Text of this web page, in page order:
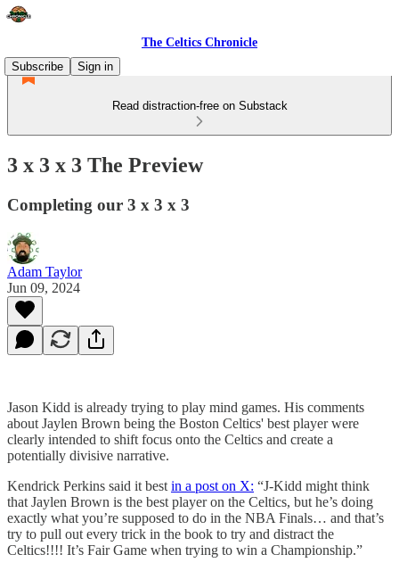
The Celtics Chronicle
Subscribe
Sign in
Read distraction-free on Substack
3 x 3 x 3 The Preview
Completing our 3 x 3 x 3
Adam Taylor
Jun 09, 2024
Jason Kidd is already trying to play mind games. His comments
about Jaylen Brown being the Boston Celtics' best player were
clearly intended to shift focus onto the Celtics and create a
potentially divisive narrative.
Kendrick Perkins said it best in a post on X: “J-Kidd might think
that Jaylen Brown is the best player on the Celtics, but he’s doing
exactly what you’re supposed to do in the NBA Finals… and that’s
try to pull out every trick in the book to try and distract the
Celtics!!!! It’s Fair Game when trying to win a Championship.”